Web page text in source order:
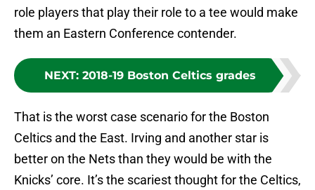
role players that play their role to a tee would make
them an Eastern Conference contender.
NEXT: 2018-19 Boston Celtics grades
That is the worst case scenario for the Boston
Celtics and the East. Irving and another star is
better on the Nets than they would be with the
Knicks’ core. It’s the scariest thought for the Celtics,